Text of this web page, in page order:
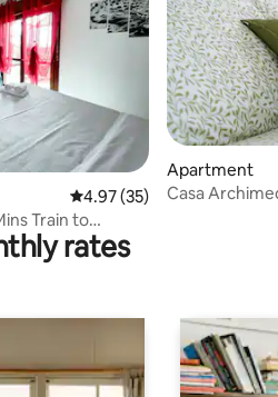
4.97 out of 5 average
4.97 (35)
Train to
Apartment
Casa
rates